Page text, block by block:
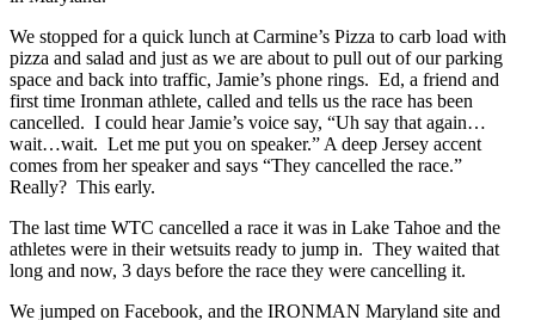
We stopped for a quick lunch at Carmine’s Pizza to carb load with
pizza and salad and just as we are about to pull out of our parking
space and back into traffic, Jamie’s phone rings. Ed, a friend and
first time Ironman athlete, called and tells us the race has been
cancelled. I could hear Jamie’s voice say, “Uh say that again…
wait…wait. Let me put you on speaker.” A deep Jersey accent
comes from her speaker and says “They cancelled the race.”
Really? This early.
The last time WTC cancelled a race it was in Lake Tahoe and the
athletes were in their wetsuits ready to jump in. They waited that
long and now, 3 days before the race they were cancelling it.
We jumped on Facebook, and the IRONMAN Maryland site and